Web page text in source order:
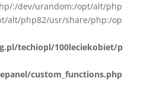
:/dev/urandom:/opt/alt/php
alt/php82/usr/share/php:/op
techiopl/100leciekobiet/p
custom_functions.php